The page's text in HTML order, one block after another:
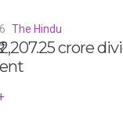
The Hindu
crore